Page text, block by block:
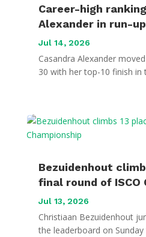
Career-high
Alexander in run-
Jul 14, 2026
Casandra Alexander
30 with her top-10 finish in
Bezuidenhout
final round of ISCO
Jul 13, 2026
Christiaan Bezuidenhout
the leaderboard on Sunday